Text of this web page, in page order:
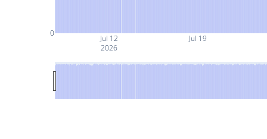
Jul 12
2026
Jul 19
0